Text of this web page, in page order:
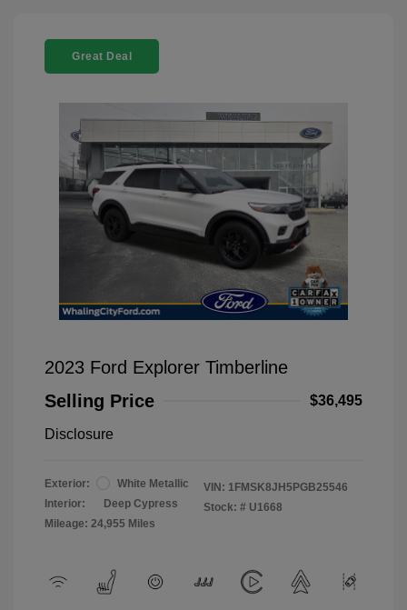
Great Deal
2023 Ford Explorer Timberline
Selling Price
$36,495
Disclosure
Exterior:
White Metallic
Interior:
Deep Cypress
Mileage: 24,955 Miles
VIN: 1FMSK8JH5PGB25546
Stock: # U1668